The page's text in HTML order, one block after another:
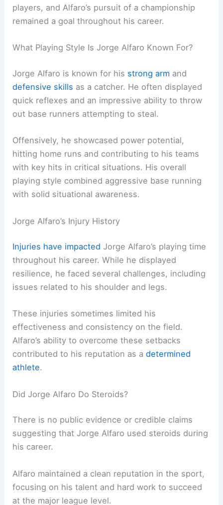
players, and Alfaro’s pursuit of a championship
remained a goal throughout his career.
What Playing Style Is Jorge Alfaro Known For?
Jorge Alfaro is known for his strong arm and
defensive skills as a catcher. He often displayed
quick reflexes and an impressive ability to throw
out base runners attempting to steal.
Offensively, he showcased power potential,
hitting home runs and contributing to his teams
with key hits in critical situations. His overall
playing style combined aggressive base running
with solid situational awareness.
Jorge Alfaro’s Injury History
Injuries have impacted Jorge Alfaro’s playing time
throughout his career. While he displayed
resilience, he faced several challenges, including
issues related to his shoulder and legs.
These injuries sometimes limited his
effectiveness and consistency on the field.
Alfaro’s ability to overcome these setbacks
contributed to his reputation as adetermined
athlete.
Did Jorge Alfaro Do Steroids?
There is no public evidence or credible claims
suggesting that Jorge Alfaro used steroids during
his career.
Alfaro maintained a clean reputation in the sport,
focusing on his talent and hard work to succeed
at the major league level.